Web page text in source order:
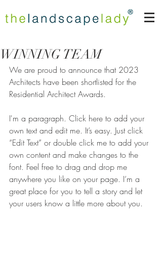
WINNING TEAM
We are proud to announce that 2023
Architects have been shortlisted for the
Residential Architect Awards.
I'm a paragraph. Click here to add your
own text and edit me. It’s easy. Just click
“Edit Text” or double click me to add your
own content and make changes to the
font. Feel free to drag and drop me
anywhere you like on your page. I’m a
great place for you to tell a story and let
your users know a little more about you.